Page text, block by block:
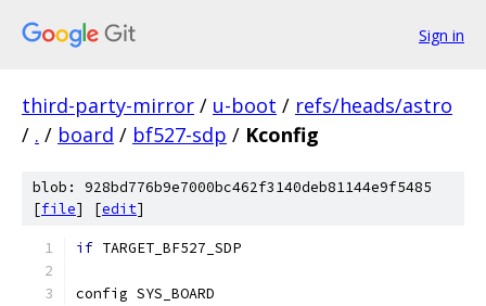
Sign in
third-party-mirror / u-boot / refs/heads/astro
/ . / board / bf527-sdp / Kconfig
blob: 928bd776b9e7000bc462f3140deb81144e9f5485
[file] [edit]
if TARGET_BF527_SDP
config SYS_BOARD